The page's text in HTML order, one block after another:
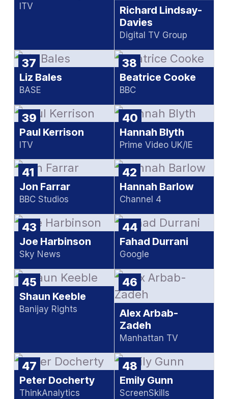
ITV
Richard Lindsay-
Davies
Digital TV Group
37
Liz Bales
BASE
38
Beatrice Cooke
BBC
39
Paul Kerrison
ITV
40
Hannah Blyth
Prime Video UK/IE
41
Jon Farrar
BBC Studios
42
Hannah Barlow
Channel 4
43
Joe Harbinson
Sky News
44
Fahad Durrani
Google
45
Shaun Keeble
Banijay Rights
46
Alex Arbab-
Zadeh
Manhattan TV
47
Peter Docherty
ThinkAnalytics
48
Emily Gunn
ScreenSkills